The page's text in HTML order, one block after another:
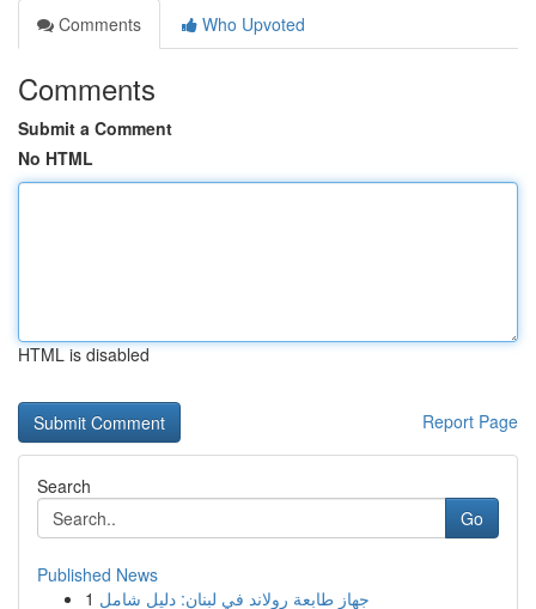
Comments
Who Upvoted
Comments
Submit a Comment
No HTML
HTML is disabled
Report Page
Search
Go
Published News
1 جهاز طابعة رولاند في لبنان: دليل شامل